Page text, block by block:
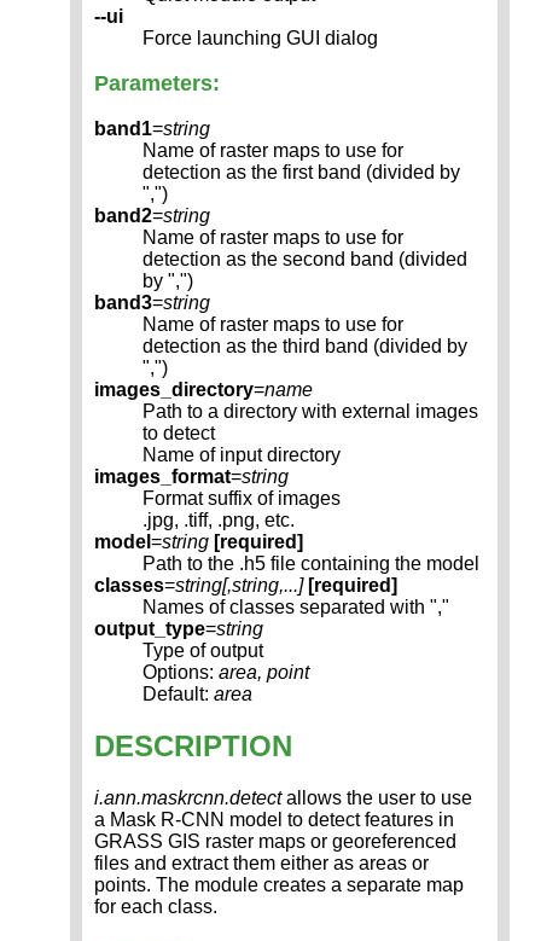
--ui
Force launching GUI dialog
Parameters:
band1=string
Name of raster maps to use for
detection as the first band (divided by
",")
band2=string
Name of raster maps to use for
detection as the second band (divided
by ",")
band3=string
Name of raster maps to use for
detection as the third band (divided by
",")
images_directory=name
Path to a directory with external images
to detect
Name of input directory
images_format=string
Format suffix of images
.jpg, .tiff, .png, etc.
model =string [required]
Path to the .h5 file containing the model
classes=string[,string,...] [required]
Names of classes separated with ","
output_type=string
Type of output
Options: area, point
Default: area
DESCRIPTION
i.ann.maskrcnn.detectallows the user to use
a Mask R-CNN model to detect features in
GRASS GIS raster maps or georeferenced
files and extract them either as areas or
points. The module creates a separate map
for each class.